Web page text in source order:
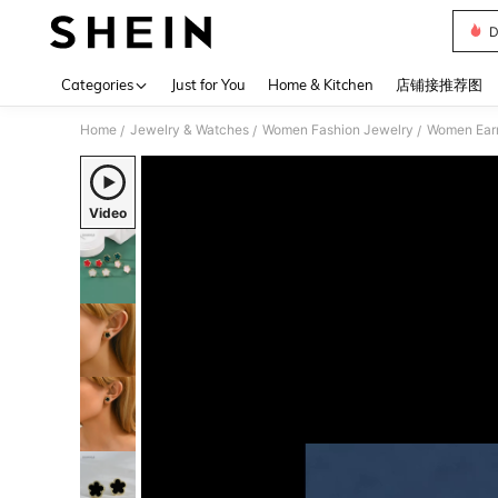
Categories Just for You Home & Kitchen 店铺接推荐图
Home / Jewelry & Watches / Women Fashion Jewelry / Women
Video